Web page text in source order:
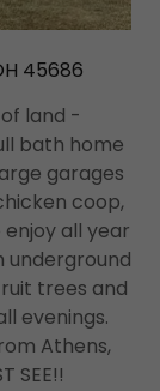
45686
land -
bath home
garages
coop,
all year
underground
trees and
evenings.
Athens,
SEE!!